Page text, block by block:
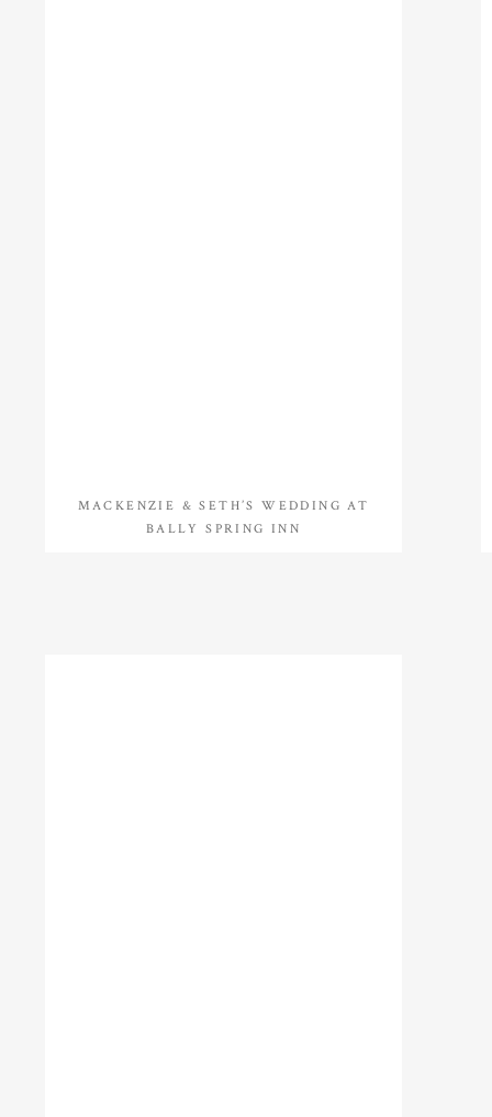
MACKENZIE & SETH’S WEDDING AT
BALLY SPRING INN